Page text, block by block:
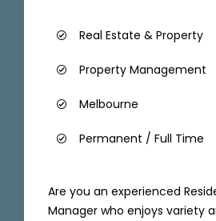
Real Estate & Property
Property Management
Melbourne
Permanent / Full Time
Are you an experienced
Manager who enjoys variety